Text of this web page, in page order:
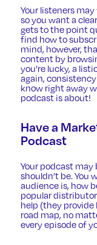
Your listeners
so you want a
gets to the point
find how to
mind, however,
content by
you’re lucky, a
again,
know right away
podcast is about!
Have a
Podcast
Your podcast
shouldn’t be. You
audience is, how
popular
help (they provide
road map, no
every episode of